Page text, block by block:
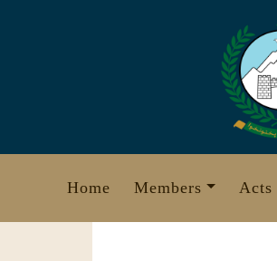
Home Members Acts